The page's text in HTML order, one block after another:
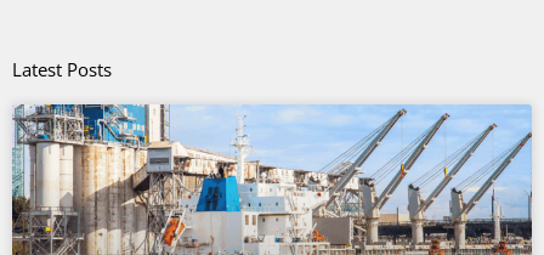
Latest Posts